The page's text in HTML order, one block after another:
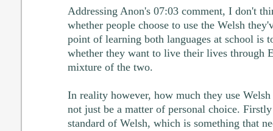
Addressing Anon's 07:03 comment, I don't
whether people choose to use the Welsh
point of learning both languages at school is
whether they want to live their lives through
mixture of the two.
In reality however, how much they use
not just be a matter of personal choice.
standard of Welsh, which is something that